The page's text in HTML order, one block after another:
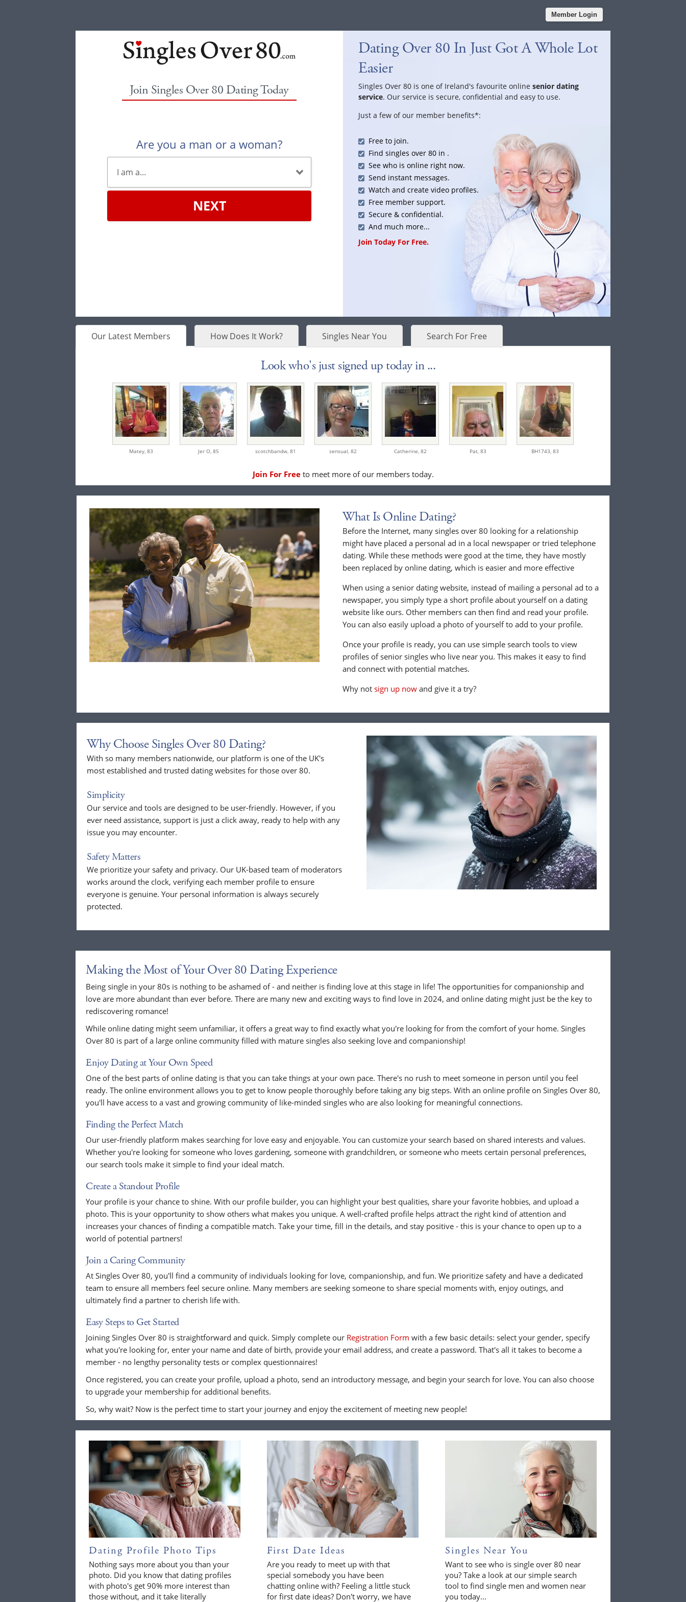
Member Login
Join Singles Over 80 Dating Today
Are you a man or a woman?
NEXT
Dating Over 80 In Just Got A Whole Lot
Easier
Singles Over 80 is one of Ireland's favourite online senior dating
service. Our service is secure, confidential and easy to use.
Just a few of our member benefits*:
Free to join.
Find singles over 80 in .
See who is online right now.
Send instant messages.
Watch and create video profiles.
Free member support.
Secure & confidential.
And much more...
Join Today For Free.
Our Latest Members How Does It Work? Singles Near You Search For Free
Look who's just signed up today in ...
Matey, 83 Jer O, 85 scotchbandw, 81 sensual, 82 Catherine, 82 Pat, 83 BH1743, 83
Join For Freeto meet more of our members today.
What Is Online Dating?
Before the Internet, many singles over 80 looking for a relationship
might have placed a personal ad in a local newspaper or tried telephone
dating. While these methods were good at the time, they have mostly
been replaced by online dating, which is easier and more effective
When using a senior dating website, instead of mailing a personal ad to a
newspaper, you simply type a short profile about yourself on a dating
website like ours. Other members can then find and read your profile.
You can also easily upload a photo of yourself to add to your profile.
Once your profile is ready, you can use simple search tools to view
profiles of senior singles who live near you. This makes it easy to find
and connect with potential matches.
Why notsign up now and give it a try?
Why Choose Singles Over 80 Dating?
With so many members nationwide, our platform is one of the UK's
most established and trusted dating websites for those over 80.
Simplicity
Our service and tools are designed to be user-friendly. However, if you
ever need assistance, support is just a click away, ready to help with any
issue you may encounter.
Safety Matters
We prioritize your safety and privacy. Our UK-based team of moderators
works around the clock, verifying each member profile to ensure
everyone is genuine. Your personal information is always securely
protected.
Making the Most of Your Over 80 Dating Experience
Being single in your 80s is nothing to be ashamed of - and neither is finding love at this stage in life! The opportunities for companionship and
love are more abundant than ever before. There are many new and exciting ways to find love in 2024, and online dating might just be the key to
rediscovering romance!
While online dating might seem unfamiliar, it offers a great way to find exactly what you're looking for from the comfort of your home. Singles
Over 80 is part of a large online community filled with mature singles also seeking love and companionship!
Enjoy Dating at Your Own Speed
One of the best parts of online dating is that you can take things at your own pace. There's no rush to meet someone in person until you feel
ready. The online environment allows you to get to know people thoroughly before taking any big steps. With an online profile on Singles Over 80,
you'll have access to a vast and growing community of like-minded singles who are also looking for meaningful connections.
Finding the Perfect Match
Our user-friendly platform makes searching for love easy and enjoyable. You can customize your search based on shared interests and values.
Whether you're looking for someone who loves gardening, someone with grandchildren, or someone who meets certain personal preferences,
our search tools make it simple to find your ideal match.
Create a Standout Profile
Your profile is your chance to shine. With our profile builder, you can highlight your best qualities, share your favorite hobbies, and upload a
photo. This is your opportunity to show others what makes you unique. A well-crafted profile helps attract the right kind of attention and
increases your chances of finding a compatible match. Take your time, fill in the details, and stay positive - this is your chance to open up to a
world of potential partners!
Join a Caring Community
At Singles Over 80, you'll find a community of individuals looking for love, companionship, and fun. We prioritize safety and have a dedicated
team to ensure all members feel secure online. Many members are seeking someone to share special moments with, enjoy outings, and
ultimately find a partner to cherish life with.
Easy Steps to Get Started
Joining Singles Over 80 is straightforward and quick. Simply complete our Registration Form with a few basic details: select your gender, specify
what you're looking for, enter your name and date of birth, provide your email address, and create a password. That's all it takes to become a
member - no lengthy personality tests or complex questionnaires!
Once registered, you can create your profile, upload a photo, send an introductory message, and begin your search for love. You can also choose
to upgrade your membership for additional benefits.
So, why wait? Now is the perfect time to start your journey and enjoy the excitement of meeting new people!
Dating Profile Photo Tips
Nothing says more about you than your
photo. Did you know that dating profiles
with photo's get 90% more interest than
those without, and it take literally
First Date Ideas
Are you ready to meet up with that
special somebody you have been
chatting online with? Feeling a little stuck
for first date ideas? Don't worry, we have
Singles Near You
Want to see who is single over 80 near
you? Take a look at our simple search
tool to find single men and women near
you today...